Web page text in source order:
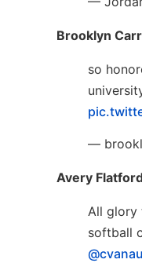
Brooklyn
so
—
Avery
All glory
softball